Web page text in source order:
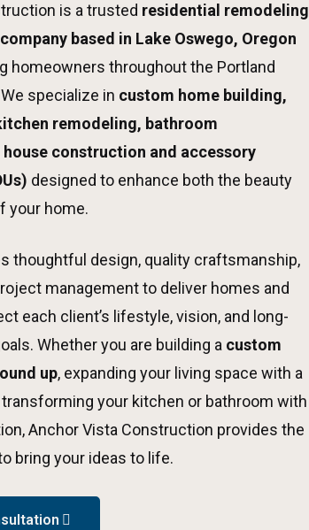
is a trusted residential remodeling
based in Lake Oswego, Oregon
homeowners throughout the Portland
specialize in custom home building,
remodeling, bathroom
construction and accessory
designed to enhance both the beauty
your home.
thoughtful design, quality craftsmanship,
management to deliver homes and
each client’s lifestyle, vision, and long-
Whether you are building a custom
up, expanding your living space with a
transforming your kitchen or bathroom with
Anchor Vista Construction provides the
bring your ideas to life.